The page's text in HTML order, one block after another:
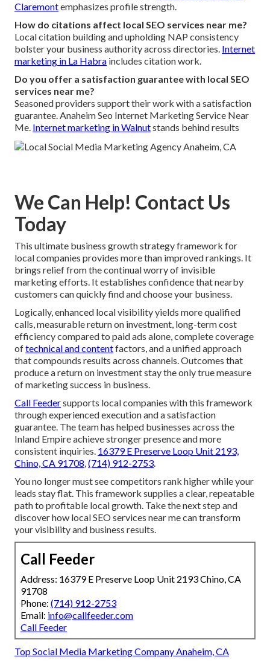
Claremontemphasizes profile strength.
How do citations affect local SEO services near me?
Local citation building and upholding NAP consistency
bolster your business authority across directories. Internet
marketing in La Habra includes citation work.
Do you offer a satisfaction guarantee with local SEO
services near me?
Seasoned providers support their work with a satisfaction
guarantee. Anaheim Seo Internet Marketing Service Near
Me. Internet marketing in Walnutstands behind results
We Can Help! Contact Us
Today
This ultimate business growth strategy framework for
local companies provides more than improved rankings. It
brings relief from the continual worry of invisible
marketing efforts. It establishes confidence that nearby
customers can quickly find and choose your business.
Logically, enhanced local visibility yields more qualified
calls, measurable return on investment, long-term cost
efficiency compared to paid ads alone, complete coverage
oftechnical and contentfactors, and a unified approach
that compounds results across channels. Outcomes that
produce a return on investment stay the only true measure
of marketing success in business.
Call Feedersupports local companies with this framework
through experienced execution and a satisfaction
guarantee. The team has helped businesses across the
Inland Empire achieve stronger presence and more
consistent inquiries. 16379 E Preserve Loop Unit 2193,
Chino, CA 91708,(714) 912-2753.
You no longer must see competitors rank higher while your
leads stay flat. This framework supplies a clear, repeatable
path to profitable local growth. Take the next step and
discover how local SEO services near me can transform
your visibility and business results.
Call Feeder
Address: 16379 E Preserve Loop Unit 2193 Chino, CA
91708
Phone: (714) 912-2753
Email: info@callfeeder.com
Call Feeder
Top Social Media Marketing Company Anaheim, CA